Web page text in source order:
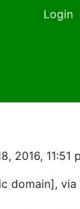
Login
2016, 11:51
domain], via